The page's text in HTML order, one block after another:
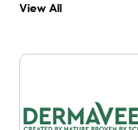
View All